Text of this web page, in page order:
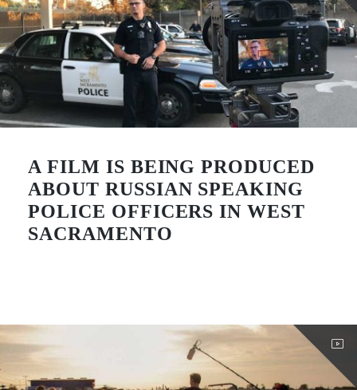
A FILM IS BEING PRODUCED
ABOUT RUSSIAN SPEAKING
POLICE OFFICERS IN WEST
SACRAMENTO